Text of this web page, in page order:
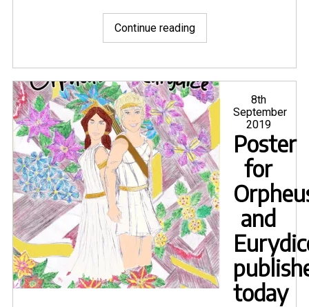
Continue reading"Mold
making
ongoing
for
the
various
mouth
shapes
of
speaking
characters"
Posted
on
8th
September
2019
Poster
for
and
today